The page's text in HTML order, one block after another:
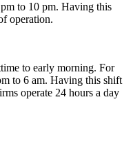
to 10 pm. Having this
operation.
to early morning. For
to 6 am. Having this shift
operate 24 hours a day